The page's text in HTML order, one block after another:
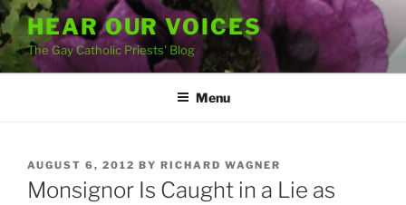
Skip
to
content
HEAR OUR VOICES
The Gay Catholic Priests' Blog
Menu
POSTED
ON
AUGUST 6, 2012 BY RICHARD WAGNER
Monsignor Is Caught in a Lie as